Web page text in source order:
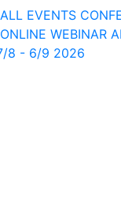
ALL EVENTS
ONLINE WEBINAR
8 - 6/9 2026